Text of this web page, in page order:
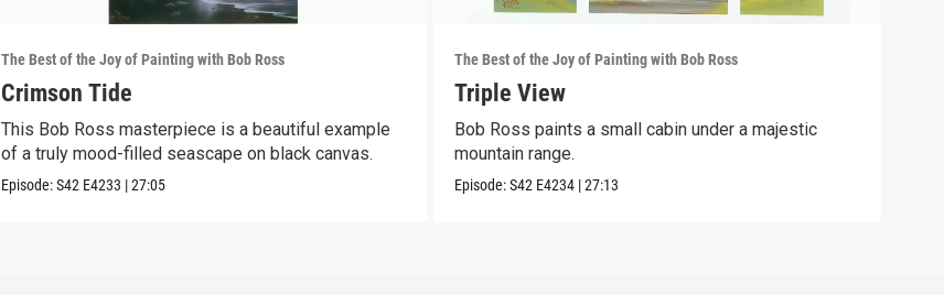
The Best of the Joy of Painting with Bob Ross
Crimson Tide
This Bob Ross masterpiece is a beautiful example
of a truly mood-filled seascape on black canvas.
Episode:S42 E4233 |27:05
The Best of the Joy of Painting with Bob Ross
Triple View
Bob Ross paints a small cabin under a majestic
mountain range.
Episode:S42 E4234 |27:13